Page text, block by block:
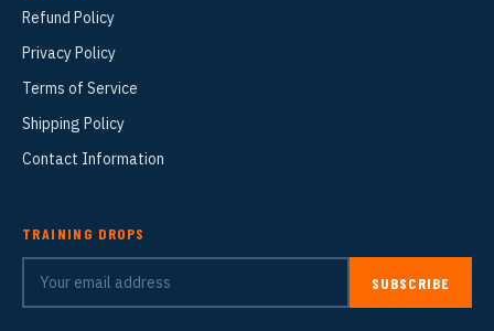
Refund Policy
Privacy Policy
Terms of Service
Shipping Policy
Contact Information
TRAINING DROPS
SUBSCRIBE